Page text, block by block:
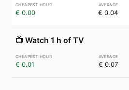
€ 0.00 € 0.04
📺 Watch 1 h of TV
€ 0.01 € 0.07